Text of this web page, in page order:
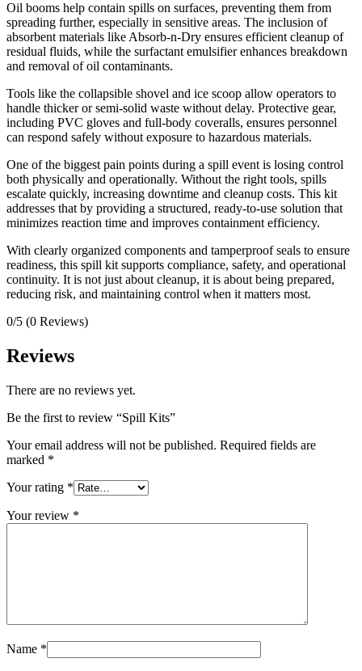
Oil booms help contain spills on surfaces, preventing them from
spreading further, especially in sensitive areas. The inclusion of
absorbent materials like Absorb-n-Dry ensures efficient cleanup of
residual fluids, while the surfactant emulsifier enhances breakdown
and removal of oil contaminants.
Tools like the collapsible shovel and ice scoop allow operators to
handle thicker or semi-solid waste without delay. Protective gear,
including PVC gloves and full-body coveralls, ensures personnel
can respond safely without exposure to hazardous materials.
One of the biggest pain points during a spill event is losing control
both physically and operationally. Without the right tools, spills
escalate quickly, increasing downtime and cleanup costs. This kit
addresses that by providing a structured, ready-to-use solution that
minimizes reaction time and improves containment efficiency.
With clearly organized components and tamperproof seals to ensure
readiness, this spill kit supports compliance, safety, and operational
continuity. It is not just about cleanup, it is about being prepared,
reducing risk, and maintaining control when it matters most.
0/5 (0 Reviews)
Reviews
There are no reviews yet.
Be the first to review “Spill Kits”
Your email address will not be published. Required fields are
marked *
Your rating *
Your review *
Name *